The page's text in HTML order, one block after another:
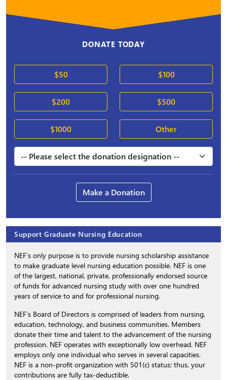
DONATE TODAY
$50 $100
$200 $500
$1000 Other
Make a Donation
Support Graduate Nursing Education
NEF’s only purpose is to provide nursing scholarship assistance
to make graduate level nursing education possible. NEF is one
of the largest, national, private, professionally endorsed source
of funds for advanced nursing study with over one hundred
years of service to and for professional nursing.
NEF’s Board of Directors is comprised of leaders from nursing,
education, technology, and business communities. Members
donate their time and talent to the advancement of the nursing
profession. NEF operates with exceptionally low overhead. NEF
employs only one individual who serves in several capacities.
NEF is a non-profit organization with 501(c) status; thus, your
contributions are fully tax-deductible.